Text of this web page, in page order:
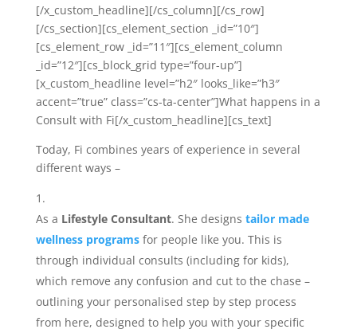
[/x_custom_headline][/cs_column][/cs_row]
[/cs_section][cs_element_section _id=”10″]
[cs_element_row _id=”11″][cs_element_column
_id=”12″][cs_block_grid type=”four-up”]
[x_custom_headline level=”h2″ looks_like=”h3″
accent=”true” class=”cs-ta-center”]What happens in a
Consult with Fi[/x_custom_headline][cs_text]
Today, Fi combines years of experience in several
different ways –
As a Lifestyle Consultant. She designs tailor made
wellness programsfor people like you. This is
through individual consults (including for kids),
which remove any confusion and cut to the chase –
outlining your personalised step by step process
from here, designed to help you with your specific